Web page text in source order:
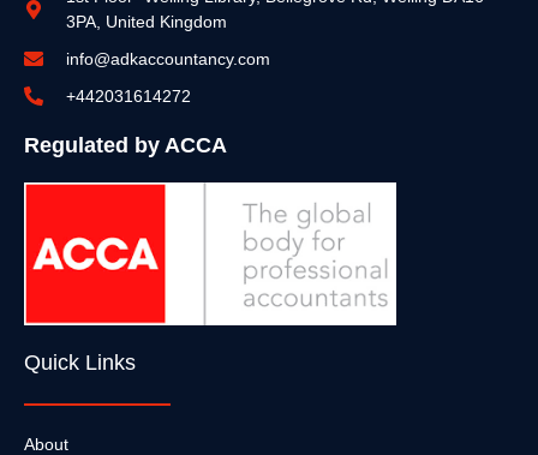
3PA, United Kingdom
info@adkaccountancy.com
+442031614272
Regulated by ACCA
Quick Links
About